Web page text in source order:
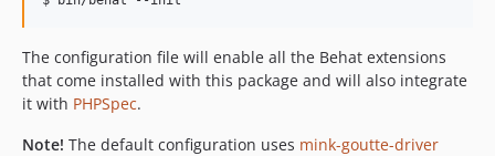
The configuration file will enable all the Behat extensions
that come installed with this package and will also integrate
it with PHPSpec.
Note! The default configuration uses mink-goutte-driver